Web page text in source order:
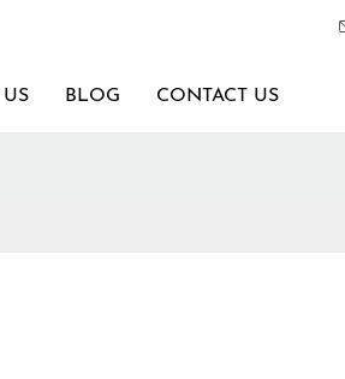
BLOG CONTACT US